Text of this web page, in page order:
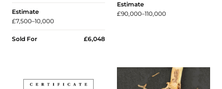
Estimate
£7,500–10,000
Sold For £6,048
Estimate
£90,000–110,000